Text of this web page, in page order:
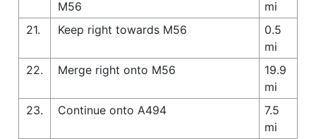
M56
mi
21.
Keep right towards M56
0.5
mi
22.
Merge right onto M56
19.9
mi
23.
Continue onto A494
7.5
mi